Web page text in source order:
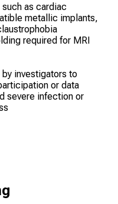
as cardiac
metallic implants,
required for MRI
investigators to
or data
severe infection or